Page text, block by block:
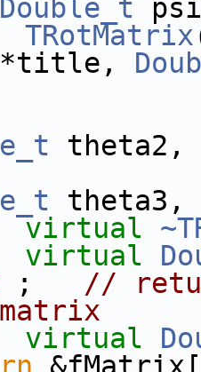
Double_t
TRotMatrix
theta2,
theta3,
virtual
virtual
; //
virtual